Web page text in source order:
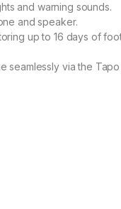
and warning sounds.
and speaker.
up to 16 days of
seamlessly via the